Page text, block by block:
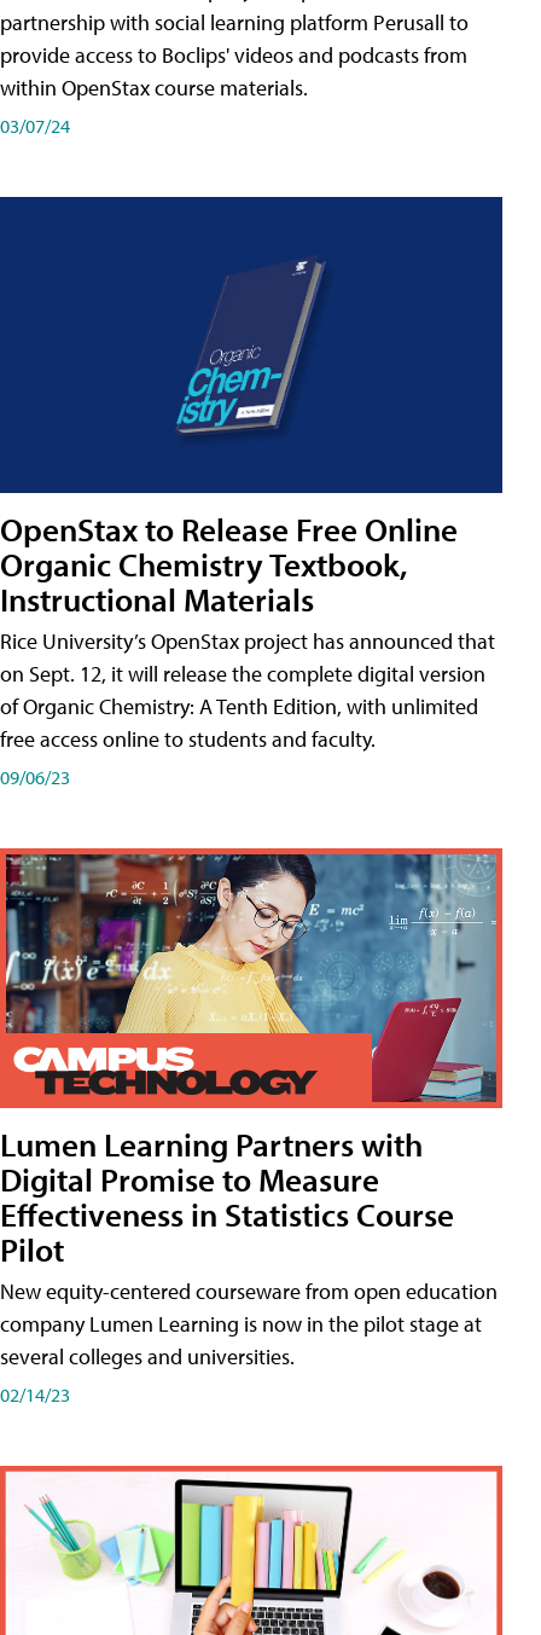
partnership with social learning platform Perusall to
provide access to Boclips' videos and podcasts from
within OpenStax course materials.
03/07/24
OpenStax to Release Free Online
Organic Chemistry Textbook,
Instructional Materials
Rice University’s OpenStax project has announced that
on Sept. 12, it will release the complete digital version
of Organic Chemistry: A Tenth Edition, with unlimited
free access online to students and faculty.
09/06/23
Lumen Learning Partners with
Digital Promise to Measure
Effectiveness in Statistics Course
Pilot
New equity-centered courseware from open education
company Lumen Learning is now in the pilot stage at
several colleges and universities.
02/14/23